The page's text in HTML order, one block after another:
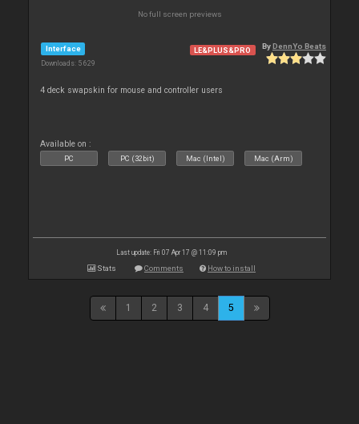
No full screen previews
Interface
Downloads: 5 629
LE&PLUS&PRO ByDennYo Beats
4 deck swapskin for mouse and controller users
Available on :
PC PC (32bit) Mac (Intel) Mac (Arm)
Last update: Fri 07 Apr 17 @ 11:09 pm
Stats Comments How to install
1 2 3 4 5